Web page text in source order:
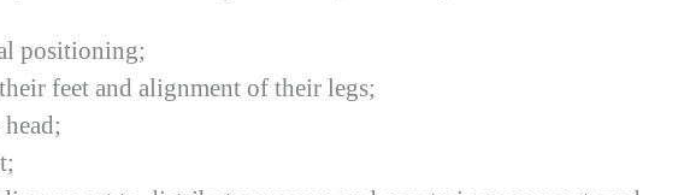
positioning;
feet and alignment of their legs;